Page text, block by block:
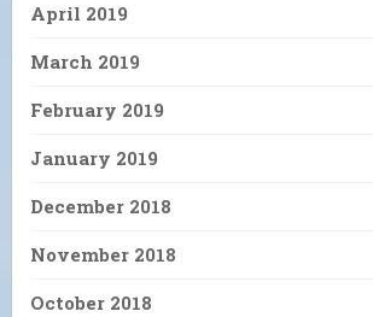
April 2019
March 2019
February 2019
January 2019
December 2018
November 2018
October 2018